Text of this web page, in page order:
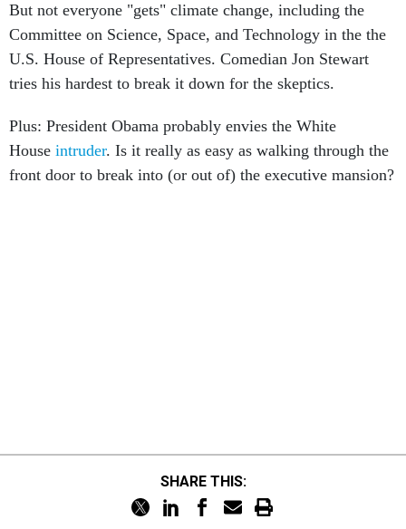
But not everyone "gets" climate change, including the
Committee on Science, Space, and Technology in the the
U.S. House of Representatives. Comedian Jon Stewart
tries his hardest to break it down for the skeptics.
Plus: President Obama probably envies the White
House intruder. Is it really as easy as walking through the
front door to break into (or out of) the executive mansion?
SHARE THIS: